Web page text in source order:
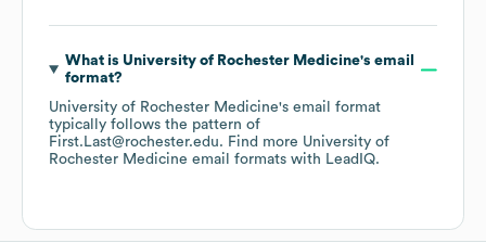
What is University of Rochester Medicine's email
format?
University of Rochester Medicine's email format
typically follows the pattern of
First.Last@rochester.edu. Find more University of
Rochester Medicine email formats with LeadIQ.